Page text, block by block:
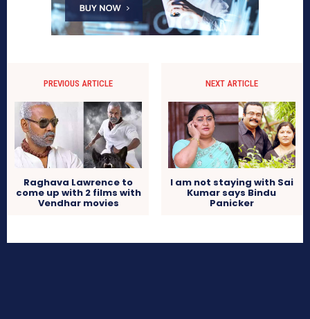
PREVIOUS ARTICLE
Raghava Lawrence to
come up with 2 films with
Vendhar movies
NEXT ARTICLE
I am not staying with Sai
Kumar says Bindu
Panicker